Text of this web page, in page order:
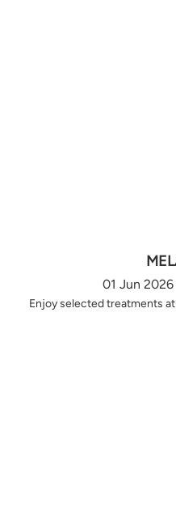
01 Jun
Enjoy selected treatments